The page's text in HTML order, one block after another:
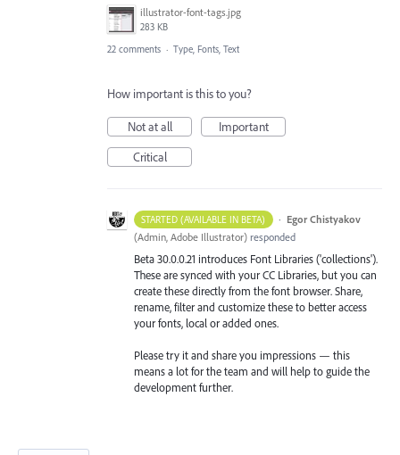
illustrator-font-tags.jpg
283 KB
22 comments · Type, Fonts, Text
How important is this to you?
Not at all
Important
Critical
STARTED (AVAILABLE IN BETA) · Egor Chistyakov
(Admin, Adobe Illustrator) responded
Beta 30.0.0.21 introduces Font Libraries ('collections').
These are synced with your CC Libraries, but you can
create these directly from the font browser. Share,
rename, filter and customize these to better access
your fonts, local or added ones.
Please try it and share you impressions — this
means a lot for the team and will help to guide the
development further.